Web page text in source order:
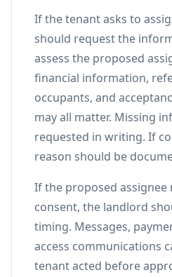
If the tenant asks to
should request the
assess the proposed
financial information,
occupants, and
may all matter. Missing
requested in writing. If
reason should be
If the proposed assignee
consent, the landlord
timing. Messages,
access communications
tenant acted before